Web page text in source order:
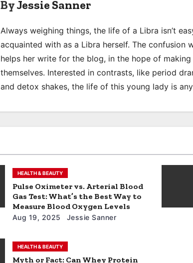
ByJessie Sanner
Always weighing things, the life of a Libra isn’t
acquainted with as a Libra herself. The confusion
helps her write for the blog, in the hope of
themselves. Interested in contrasts, like period
and detox shakes, the life of this young lady is
HEALTH & BEAUTY
Pulse Oximeter vs. Arterial Blood
Gas Test: What’s the Best Way to
Measure Blood Oxygen Levels
Aug 19, 2025 Jessie Sanner
HEALTH & BEAUTY
Myth or Fact: Can Whey Protein